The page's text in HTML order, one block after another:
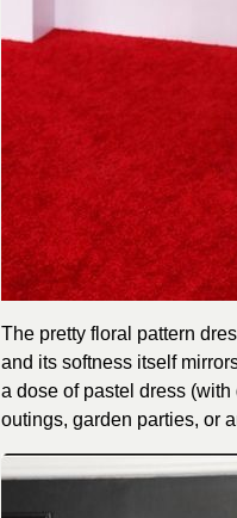
The pretty floral pattern
and its softness itself
a dose of pastel dress
outings, garden parties, or